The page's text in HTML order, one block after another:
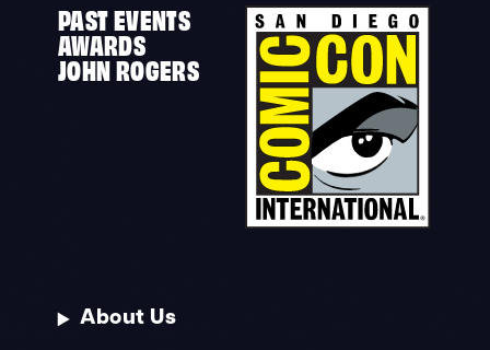
PAST EVENTS
AWARDS
JOHN ROGERS
About Us